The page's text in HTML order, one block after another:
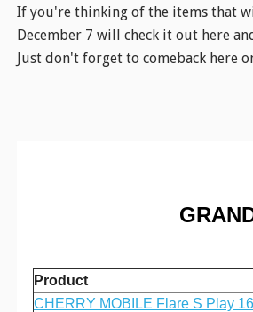
If you're thinking of the items that
December 7 will check it out here
Just don't forget to comeback here
Product
CHERRY MOBILE Flare S Play